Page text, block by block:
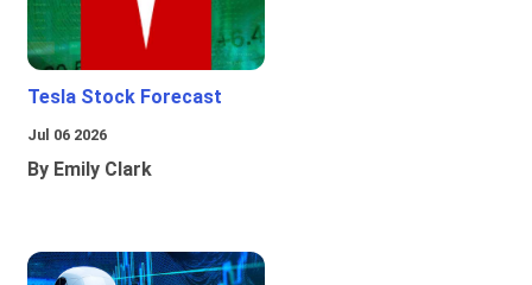
Tesla Stock Forecast
Jul 06 2026
By Emily Clark